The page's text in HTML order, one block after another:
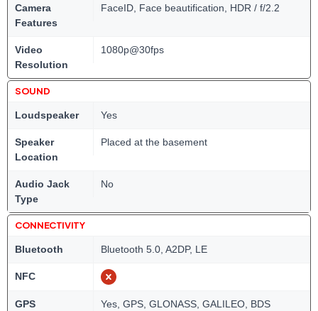
Camera
Features
FaceID, Face beautification, HDR / f/2.2
Video
Resolution
1080p@30fps
SOUND
Loudspeaker Yes
Speaker
Location
Placed at the basement
Audio Jack
Type
No
CONNECTIVITY
Bluetooth Bluetooth 5.0, A2DP, LE
NFC
GPS Yes, GPS, GLONASS, GALILEO, BDS